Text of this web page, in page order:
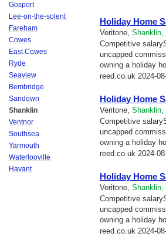
Gosport
Lee-on-the-solent
Fareham
Cowes
East Cowes
Ryde
Seaview
Bembridge
Sandown
Shanklin
Ventnor
Southsea
Yarmouth
Waterlooville
Havant
Holiday Home
Veritone, Shanklin,
Competitive
uncapped
owning a holiday
reed.co.uk 2024-
Holiday Home
Veritone, Shanklin,
Competitive
uncapped
owning a holiday
reed.co.uk 2024-
Holiday Home
Veritone, Shanklin,
Competitive
uncapped
owning a holiday
reed.co.uk 2024-